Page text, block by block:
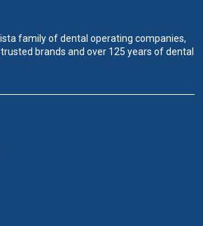
family of dental operating companies,
brands and over 125 years of dental